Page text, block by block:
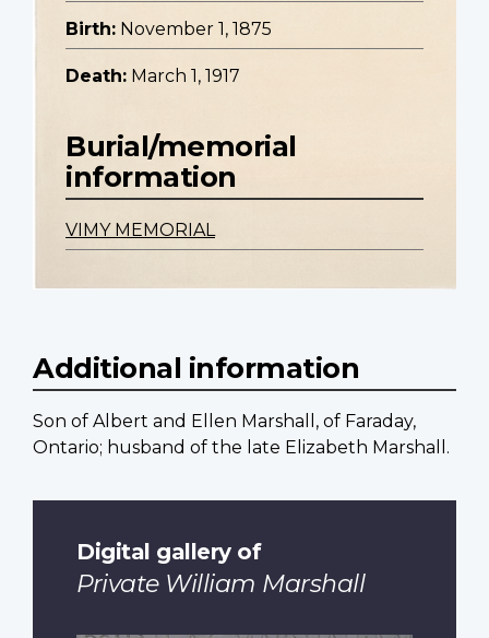
Birth: November 1, 1875
Death: March 1, 1917
Burial/memorial
information
VIMY MEMORIAL
Additional information
Son of Albert and Ellen Marshall, of Faraday,
Ontario; husband of the late Elizabeth Marshall.
Digital gallery of
Private William Marshall